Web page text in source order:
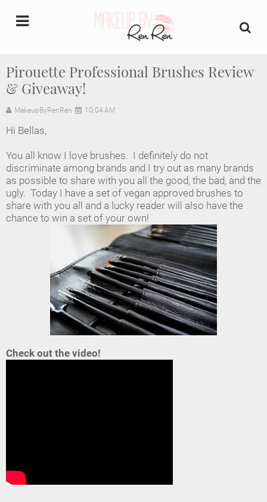
Pirouette Professional Brushes Review
& Giveaway!
MakeupByRenRen 10:04 AM
Hi Bellas,
You all know I love brushes. I definitely do not
discriminate among brands and I try out as many brands
as possible to share with you all the good, the bad, and the
ugly. Today I have a set of vegan approved brushes to
share with you all and a lucky reader will also have the
chance to win a set of your own!
Check out the video!
Home
About Us
Industry Makeup Academy
Amazon Favorites Store